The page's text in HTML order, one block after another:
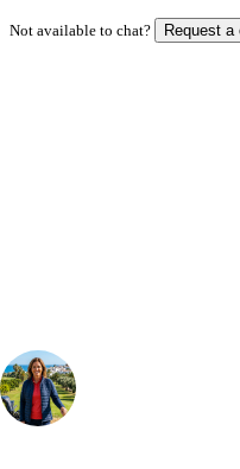
Not available to chat? Request